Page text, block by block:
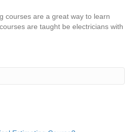
courses are a great way to learn
are taught be electricians with